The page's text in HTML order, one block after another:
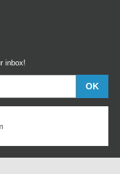
inbox!